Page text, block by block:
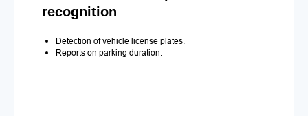
recognition
Detection of vehicle license plates.
Reports on parking duration.